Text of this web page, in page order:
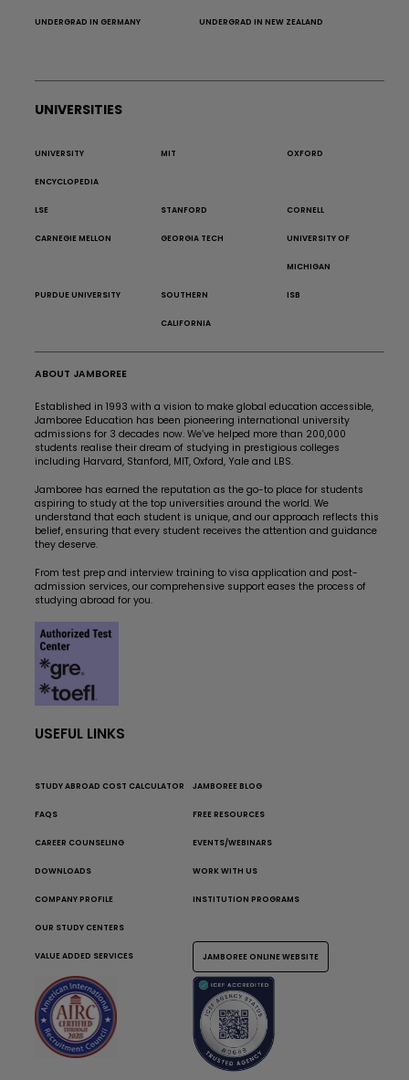
UNDERGRAD IN GERMANY UNDERGRAD IN NEW ZEALAND
UNIVERSITIES
UNIVERSITY
ENCYCLOPEDIA
MIT OXFORD
LSE STANFORD CORNELL
CARNEGIE MELLON GEORGIA TECH UNIVERSITY OF
MICHIGAN
PURDUE UNIVERSITY SOUTHERN
CALIFORNIA
ISB
ABOUT JAMBOREE
Established in 1993 with a vision to make global education accessible,
Jamboree Education has been pioneering international university
admissions for 3 decades now. We’ve helped more than 200,000
students realise their dream of studying in prestigious colleges
including Harvard, Stanford, MIT, Oxford, Yale and LBS.
Jamboree has earned the reputation as the go-to place for students
aspiring to study at the top universities around the world. We
understand that each student is unique, and our approach reflects this
belief, ensuring that every student receives the attention and guidance
they deserve.
From test prep and interview training to visa application and post-
admission services, our comprehensive support eases the process of
studying abroad for you.
USEFUL LINKS
STUDY ABROAD COST CALCULATOR JAMBOREE BLOG
FAQS FREE RESOURCES
CAREER COUNSELING EVENTS/WEBINARS
DOWNLOADS WORK WITH US
COMPANY PROFILE INSTITUTION PROGRAMS
OUR STUDY CENTERS
VALUE ADDED SERVICES JAMBOREE ONLINE WEBSITE